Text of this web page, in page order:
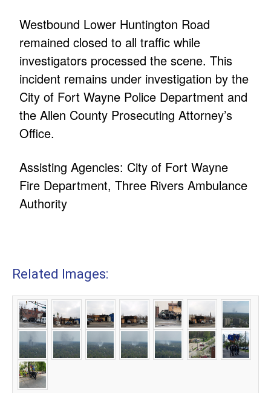
Westbound Lower Huntington Road
remained closed to all traffic while
investigators processed the scene. This
incident remains under investigation by the
City of Fort Wayne Police Department and
the Allen County Prosecuting Attorney’s
Office.
Assisting Agencies: City of Fort Wayne
Fire Department, Three Rivers Ambulance
Authority
Related Images: